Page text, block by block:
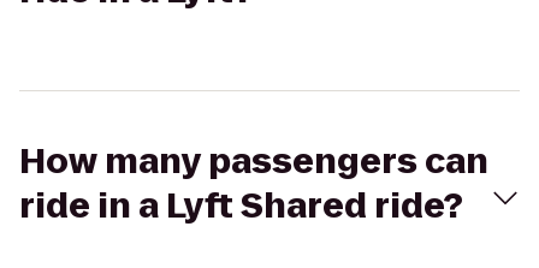
How many passengers can
ride in a Lyft Shared ride?